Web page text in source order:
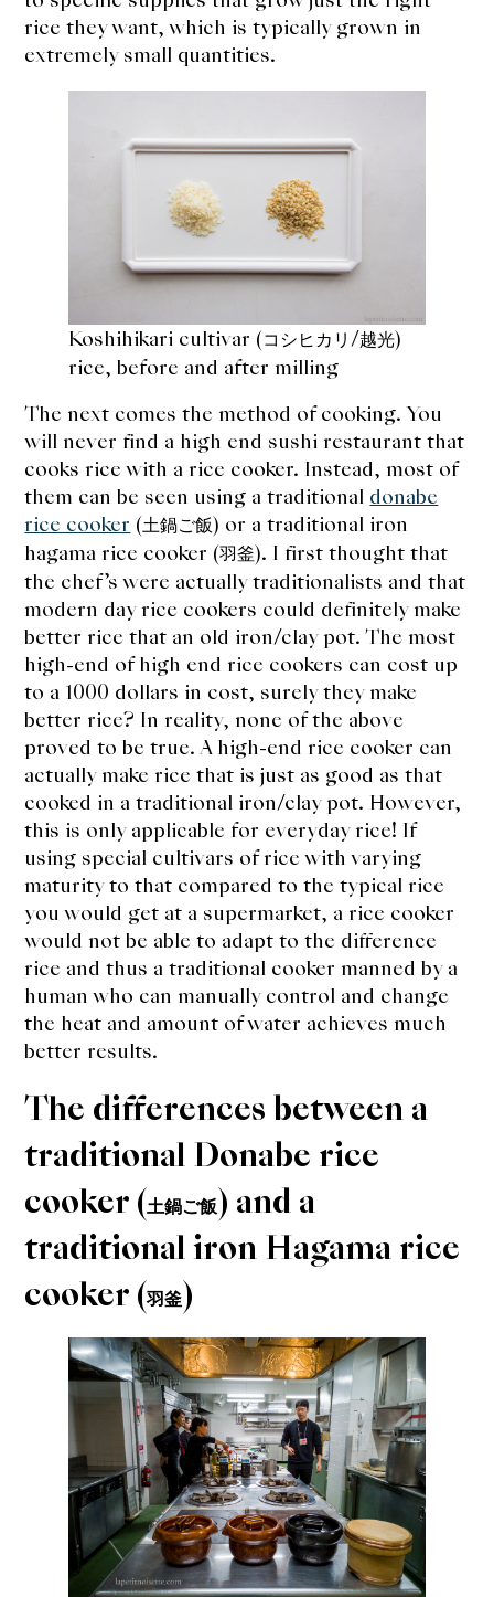
rice they want, which is typically grown in
extremely small quantities.
Koshihikari cultivar (コシヒカリ /越光)
rice, before and after milling
The next comes the method of cooking. You
will never find a high end sushi restaurant that
cooks rice with a rice cooker. Instead, most of
them can be seen using a traditional donabe
rice cooker (土鍋ご飯) or a traditional iron
hagama rice cooker (羽釜). I first thought that
the chef’s were actually traditionalists and that
modern day rice cookers could definitely make
better rice that an old iron/clay pot. The most
high-end of high end rice cookers can cost up
to a 1000 dollars in cost, surely they make
better rice? In reality, none of the above
proved to be true. A high-end rice cooker can
actually make rice that is just as good as that
cooked in a traditional iron/clay pot. However,
this is only applicable for everyday rice! If
using special cultivars of rice with varying
maturity to that compared to the typical rice
you would get at a supermarket, a rice cooker
would not be able to adapt to the difference
rice and thus a traditional cooker manned by a
human who can manually control and change
the heat and amount of water achieves much
better results.
The differences between a
traditional Donabe rice
cooker (土鍋ご飯) and a
traditional iron Hagama rice
cooker (羽釜)